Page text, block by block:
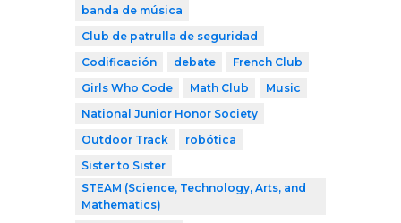
banda de música
Club de patrulla de seguridad
Codificación
debate
French Club
Girls Who Code
Math Club
Music
National Junior Honor Society
Outdoor Track
robótica
Sister to Sister
STEAM (Science, Technology, Arts, and
Mathematics)